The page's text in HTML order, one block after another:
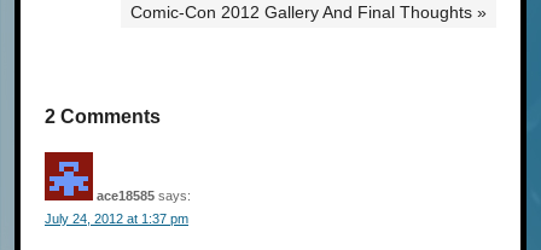
Comic-Con 2012 Gallery And Final Thoughts »
2 Comments
ace18585 says:
July 24, 2012 at 1:37 pm